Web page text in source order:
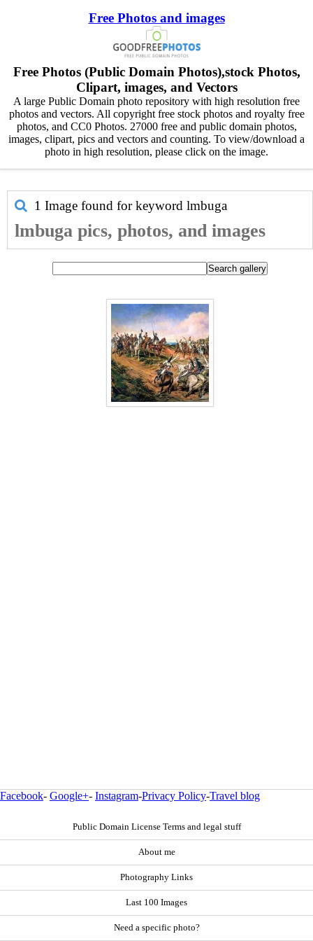
Free Photos and images
Free Photos (Public Domain Photos),stock Photos,
Clipart, images, and Vectors
A large Public Domain photo repository with high resolution free
photos and vectors. All copyright free stock photos and royalty free
photos, and CC0 Photos. 27000 free and public domain photos,
images, clipart, pics and vectors and counting. To view/download a
photo in high resolution, please click on the image.
1 Image found for keyword lmbuga
lmbuga pics, photos, and images
Facebook- Google+- Instagram-Privacy Policy-Travel blog
Public Domain License Terms and legal stuff
About me
Photography Links
Last 100 Images
Need a specific photo?